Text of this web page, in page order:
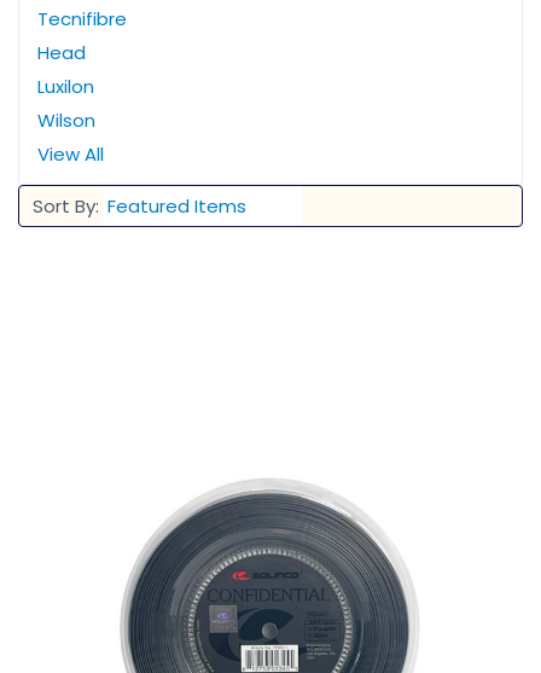
Tecnifibre
Head
Luxilon
Wilson
View All
Sort By: